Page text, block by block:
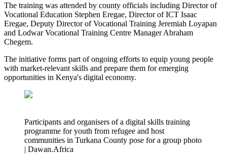
The training was attended by county officials including Director of
Vocational Education Stephen Eregae, Director of ICT Isaac
Eregae, Deputy Director of Vocational Training Jeremiah Loyapan
and Lodwar Vocational Training Centre Manager Abraham
Chegem.
The initiative forms part of ongoing efforts to equip young people
with market-relevant skills and prepare them for emerging
opportunities in Kenya's digital economy.
Participants and organisers of a digital skills training
programme for youth from refugee and host
communities in Turkana County pose for a group photo
| Dawan.Africa